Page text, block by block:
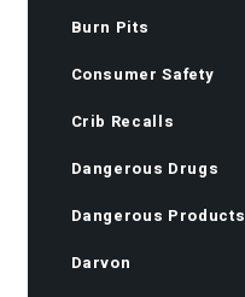
Burn Pits
Consumer Safety
Crib Recalls
Dangerous Drugs
Dangerous Products
Darvon